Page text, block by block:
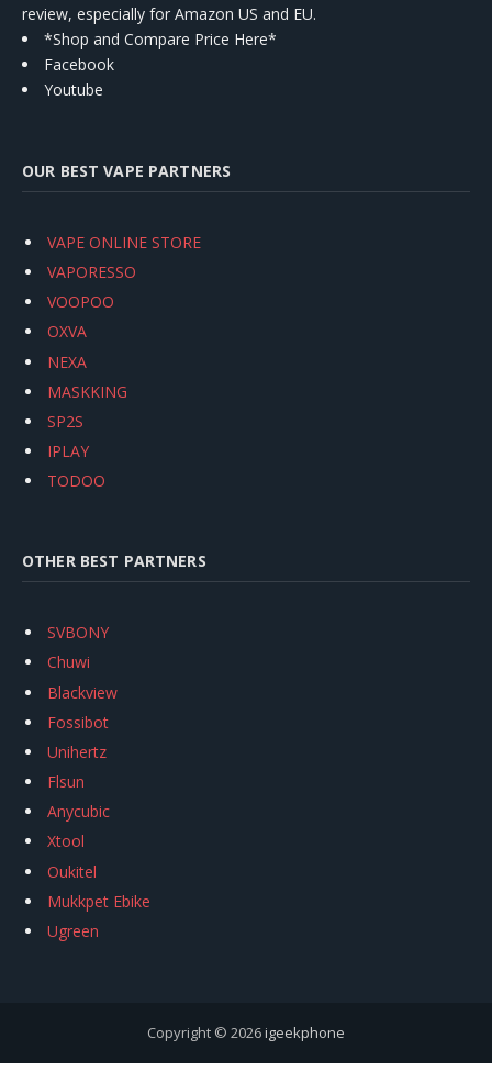
review, especially for Amazon US and EU.
*Shop and Compare Price Here*
Facebook
Youtube
OUR BEST VAPE PARTNERS
VAPE ONLINE STORE
VAPORESSO
VOOPOO
OXVA
NEXA
MASKKING
SP2S
IPLAY
TODOO
OTHER BEST PARTNERS
SVBONY
Chuwi
Blackview
Fossibot
Unihertz
Flsun
Anycubic
Xtool
Oukitel
Mukkpet Ebike
Ugreen
Copyright © 2026igeekphone